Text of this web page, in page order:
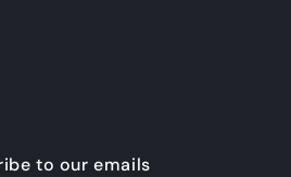
to our emails